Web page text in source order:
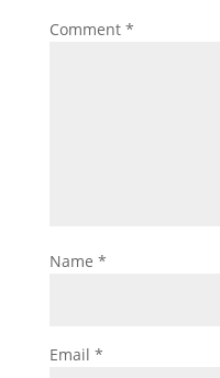
Comment *
Name *
Email *